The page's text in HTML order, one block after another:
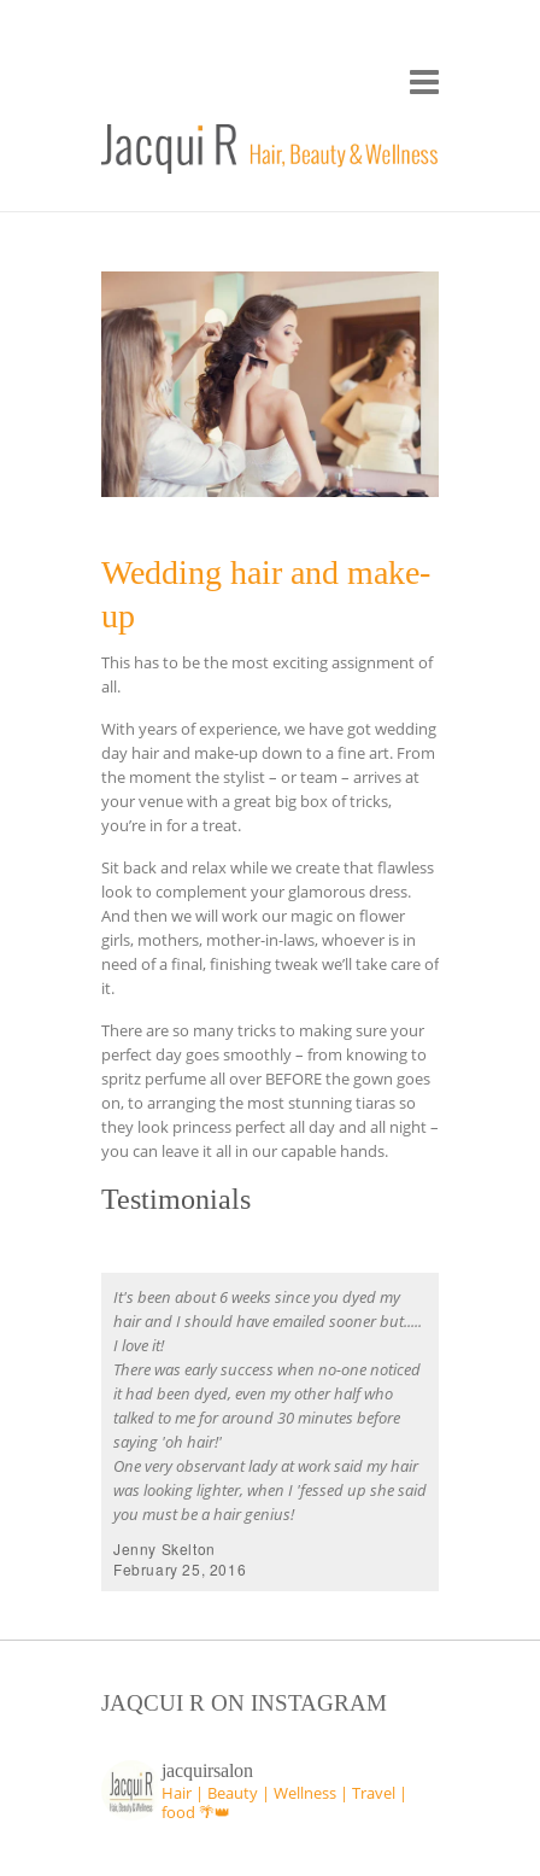
Wedding hair and make-
up
This has to be the most exciting assignment of
all.
With years of experience, we have got wedding
day hair and make-up down to a fine art. From
the moment the stylist – or team – arrives at
your venue with a great big box of tricks,
you’re in for a treat.
Sit back and relax while we create that flawless
look to complement your glamorous dress.
And then we will work our magic on flower
girls, mothers, mother-in-laws, whoever is in
need of a final, finishing tweak we’ll take care of
it.
There are so many tricks to making sure your
perfect day goes smoothly – from knowing to
spritz perfume all over BEFORE the gown goes
on, to arranging the most stunning tiaras so
they look princess perfect all day and all night –
you can leave it all in our capable hands.
Testimonials
It's been about 6 weeks since you dyed my
hair and I should have emailed sooner but.....
I love it!
There was early success when no-one noticed
it had been dyed, even my other half who
talked to me for around 30 minutes before
saying 'oh hair!'
One very observant lady at work said my hair
was looking lighter, when I 'fessed up she said
you must be a hair genius!
Jenny Skelton
February 25, 2016
JAQCUI R ON INSTAGRAM
jacquirsalon
Hair | Beauty | Wellness | Travel |
food 🌴👑